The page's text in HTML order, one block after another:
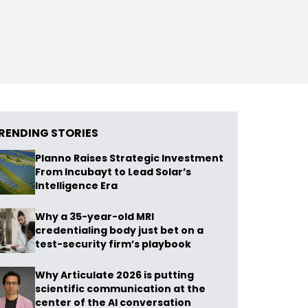
STORIES
Planno Raises Strategic Investment
From Incubayt to Lead Solar’s
Intelligence Era
Why a 35-year-old MRI
credentialing body just bet on a
test-security firm’s playbook
Why Articulate 2026 is putting
scientific communication at the
center of the AI conversation